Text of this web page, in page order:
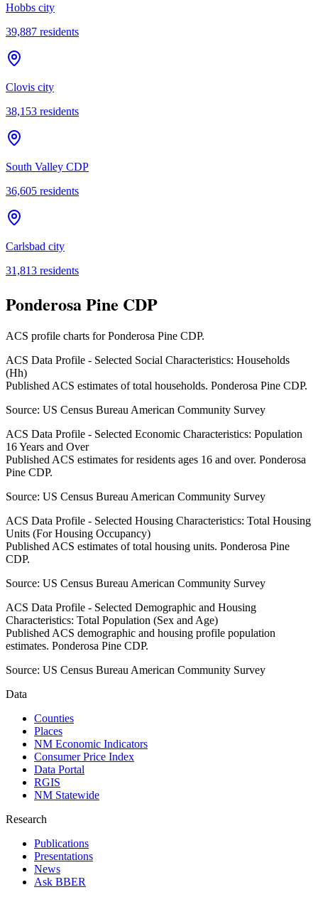
Hobbs city
39,887 residents
Clovis city
38,153 residents
South Valley CDP
36,605 residents
Carlsbad city
31,813 residents
Ponderosa Pine CDP
ACS profile charts forPonderosa Pine CDP.
ACS Data Profile - Selected Social Characteristics: Households
(Hh)
Published ACS estimates of total households. Ponderosa Pine CDP.
Source: US Census Bureau American Community Survey
ACS Data Profile - Selected Economic Characteristics: Population
16 Years and Over
Published ACS estimates for residents ages 16 and over. Ponderosa
Pine CDP.
Source: US Census Bureau American Community Survey
ACS Data Profile - Selected Housing Characteristics: Total Housing
Units (For Housing Occupancy)
Published ACS estimates of total housing units. Ponderosa Pine
CDP.
Source: US Census Bureau American Community Survey
ACS Data Profile - Selected Demographic and Housing
Characteristics: Total Population (Sex and Age)
Published ACS demographic and housing profile population
estimates. Ponderosa Pine CDP.
Source: US Census Bureau American Community Survey
Data
Counties
Places
NM Economic Indicators
Consumer Price Index
Data Portal
RGIS
NM Statewide
Research
Publications
Presentations
News
Ask BBER